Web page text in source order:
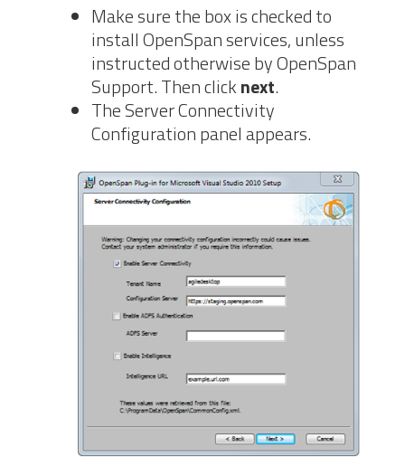
Make sure the box is checked to
install OpenSpan services, unless
instructed otherwise by OpenSpan
Support. Then clicknext.
The Server Connectivity
Configuration panel appears.